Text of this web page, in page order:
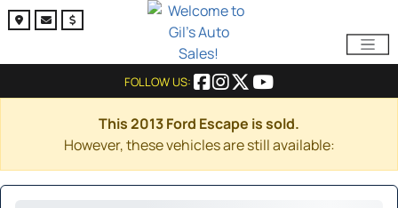
FOLLOW US:
This 2013 Ford Escape is sold.
However, these vehicles are still available: